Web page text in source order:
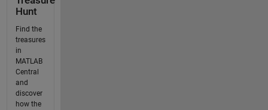
Hunt
Find the
treasures
in
MATLAB
Central
and
discover
how the